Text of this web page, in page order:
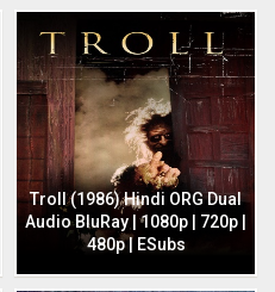
Troll (1986) Hindi ORG Dual
Audio BluRay | 1080p | 720p |
480p | ESubs